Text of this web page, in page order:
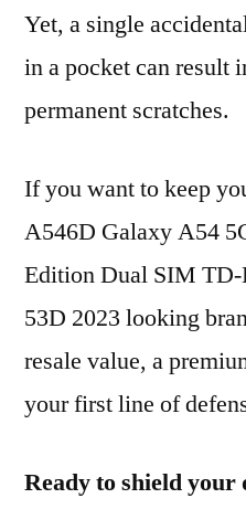
Yet, a single
in a pocket can result
permanent scratches.
If you want to keep
A546D Galaxy A54
Edition Dual SIM TD-
53D 2023 looking
resale value, a
your first line of
Ready to shield your